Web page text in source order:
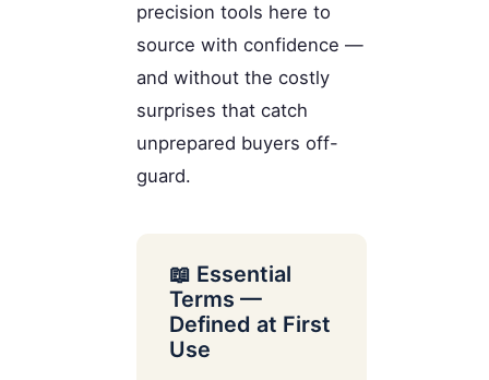
precision tools here to
source with confidence —
and without the costly
surprises that catch
unprepared buyers off-
guard.
📖 Essential
Terms —
Defined at First
Use